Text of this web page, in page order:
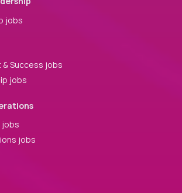
jobs
Success jobs
jobs
jobs
jobs